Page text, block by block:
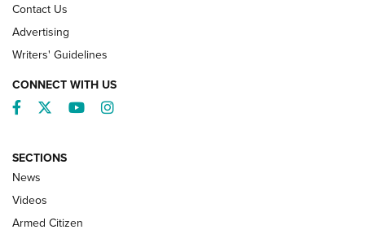
NRA’s Great American Outdoor Show
2025 Opens Feb. 1 | An Official Journal Of
The NRA
Contact Us
Advertising
Writers' Guidelines
CONNECT WITH US
Facebook
TwitterYouTubeInstagram
SECTIONS
News
Videos
Armed Citizen